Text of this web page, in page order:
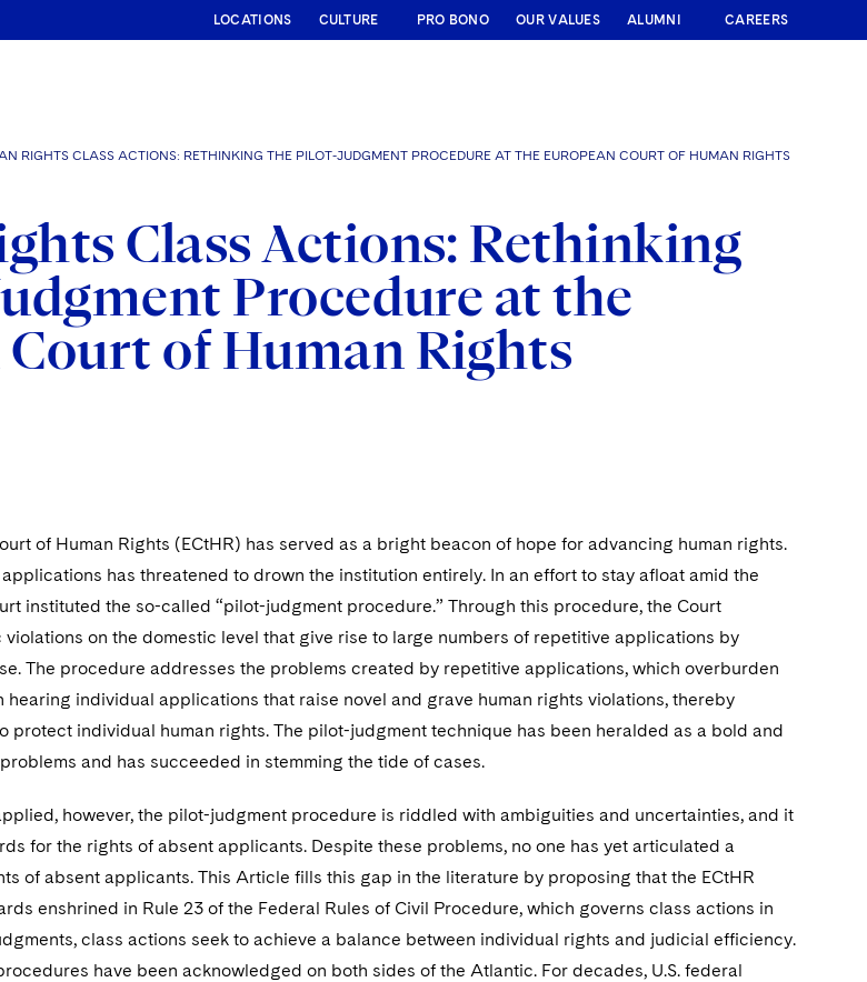
LOCATIONS CULTURE PRO BONO OUR VALUES ALUMNI CAREERS
RIGHTS CLASS ACTIONS: RETHINKING THE PILOT-JUDGMENT PROCEDURE AT THE EUROPEAN COURT OF HUMAN RIGHTS
Class Actions: Rethinking
Procedure at the
of Human Rights
of Human Rights (ECtHR) has served as a bright beacon of hope for advancing human rights.
has threatened to drown the institution entirely. In an effort to stay afloat amid the
instituted the so-called “pilot-judgment procedure.” Through this procedure, the Court
on the domestic level that give rise to large numbers of repetitive applications by
The procedure addresses the problems created by repetitive applications, which overburden
hearing individual applications that raise novel and grave human rights violations, thereby
protect individual human rights. The pilot-judgment technique has been heralded as a bold and
and has succeeded in stemming the tide of cases.
however, the pilot-judgment procedure is riddled with ambiguities and uncertainties, and it
for the rights of absent applicants. Despite these problems, no one has yet articulated a
of absent applicants. This Article fills this gap in the literature by proposing that the ECtHR
enshrined in Rule 23 of the Federal Rules of Civil Procedure, which governs class actions in
class actions seek to achieve a balance between individual rights and judicial efficiency.
have been acknowledged on both sides of the Atlantic. For decades, U.S. federal